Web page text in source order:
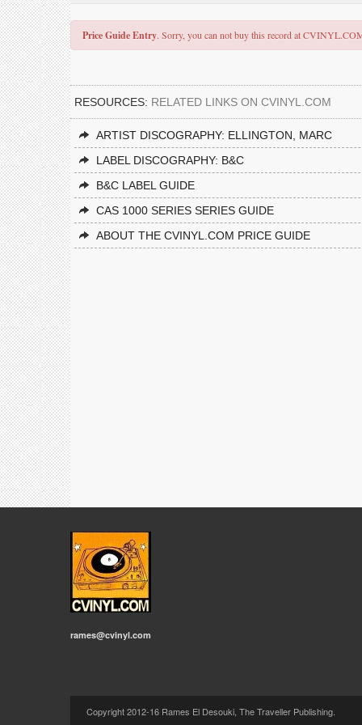
Price Guide Entry. Sorry, you can not buy this record at
RESOURCES: RELATED LINKS ON CVINYL.COM
ARTIST DISCOGRAPHY: ELLINGTON, MARC
LABEL DISCOGRAPHY: B&C
B&C LABEL GUIDE
CAS 1000 SERIES SERIES GUIDE
ABOUT THE CVINYL.COM PRICE GUIDE
rames@cvinyl.com
Copyright 2012-16 Rames El Desouki, The Traveller Publishing.